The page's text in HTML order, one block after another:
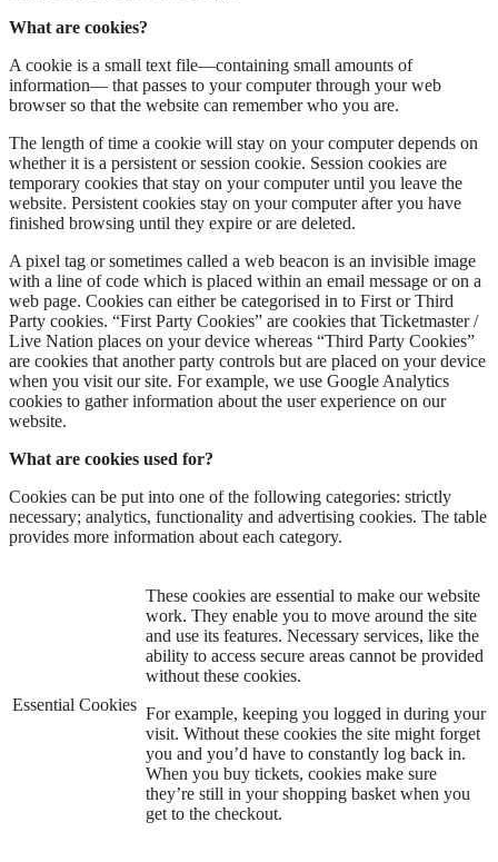
What are cookies?
A cookie is a small text file—containing small amounts of
information— that passes to your computer through your web
browser so that the website can remember who you are.
The length of time a cookie will stay on your computer depends on
whether it is a persistent or session cookie. Session cookies are
temporary cookies that stay on your computer until you leave the
website. Persistent cookies stay on your computer after you have
finished browsing until they expire or are deleted.
A pixel tag or sometimes called a web beacon is an invisible image
with a line of code which is placed within an email message or on a
web page. Cookies can either be categorised in to First or Third
Party cookies. “First Party Cookies” are cookies that Ticketmaster /
Live Nation places on your device whereas “Third Party Cookies”
are cookies that another party controls but are placed on your device
when you visit our site. For example, we use Google Analytics
cookies to gather information about the user experience on our
website.
What are cookies used for?
Cookies can be put into one of the following categories: strictly
necessary; analytics, functionality and advertising cookies. The table
provides more information about each category.
Essential Cookies
These cookies are essential to make our website
work. They enable you to move around the site
and use its features. Necessary services, like the
ability to access secure areas cannot be provided
without these cookies.
For example, keeping you logged in during your
visit. Without these cookies the site might forget
you and you’d have to constantly log back in.
When you buy tickets, cookies make sure
they’re still in your shopping basket when you
get to the checkout.